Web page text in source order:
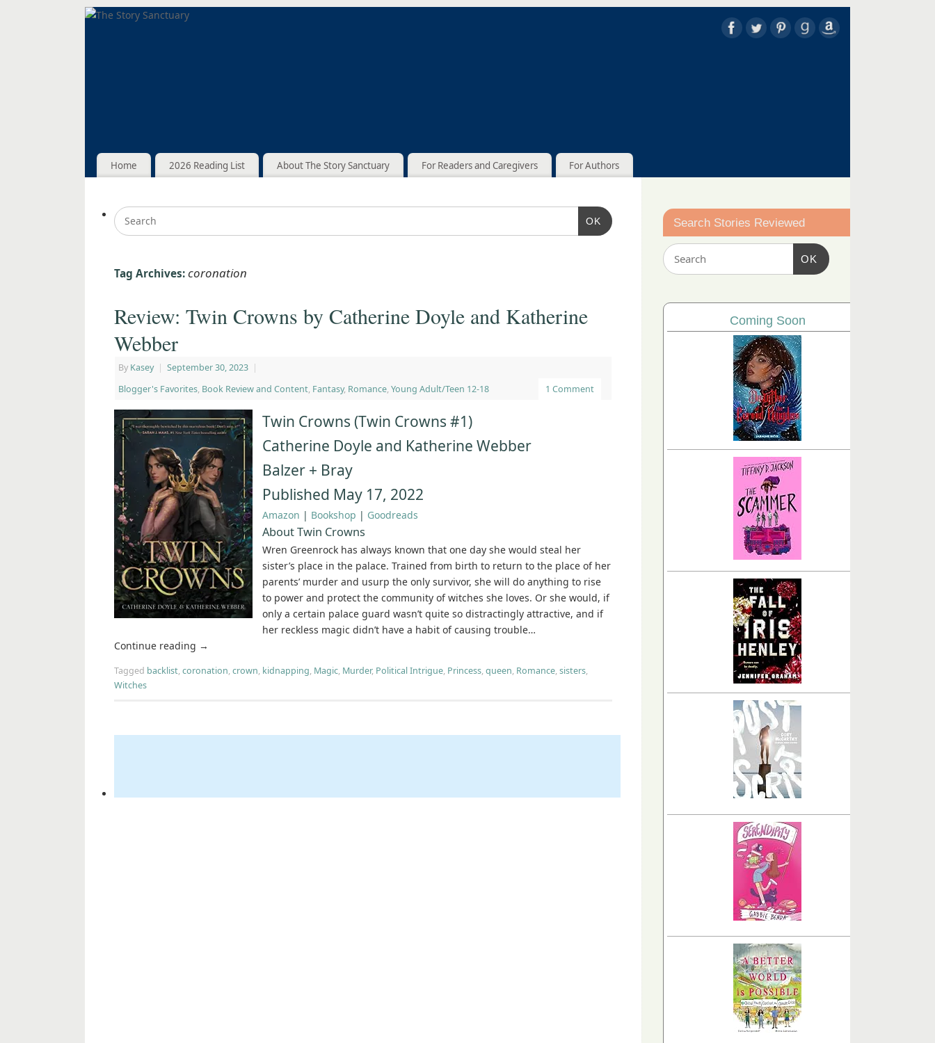
Home 2026 Reading List About The Story Sanctuary For Readers and Caregivers For Authors
OK
Tag Archives:coronation
Review: Twin Crowns by Catherine Doyle and Katherine
Webber
By Kasey | September 30, 2023 |
Blogger's Favorites, Book Review and Content, Fantasy, Romance, Young Adult/Teen 12-18 1 Comment
Twin Crowns (Twin Crowns #1)
Catherine Doyle and Katherine Webber
Balzer + Bray
Published May 17, 2022
Amazon | Bookshop | Goodreads
About Twin Crowns
Wren Greenrock has always known that one day she would steal her
sister’s place in the palace. Trained from birth to return to the place of her
parents’ murder and usurp the only survivor, she will do anything to rise
to power and protect the community of witches she loves. Or she would, if
only a certain palace guard wasn’t quite so distractingly attractive, and if
her reckless magic didn’t have a habit of causing trouble…
Continue reading →
Tagged backlist,coronation,crown, kidnapping, Magic, Murder, Political Intrigue, Princess,queen, Romance,sisters,
Witches
Search Stories Reviewed
OK
Coming Soon